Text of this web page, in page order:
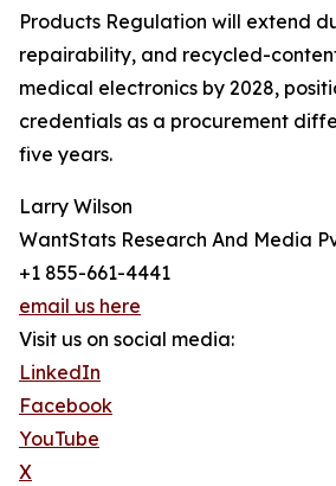
Products Regulation will extend
repairability, and recycled-
medical electronics by 2028,
credentials as a procurement
five years.
Larry Wilson
WantStats Research And Media
+1 855-661-4441
email us here
Visit us on social media:
LinkedIn
Facebook
YouTube
X